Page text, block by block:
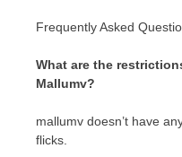
Frequently Asked
What are the
Mallumv?
mallumv doesn’t have
flicks.